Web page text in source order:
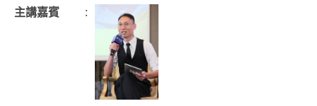
主講嘉賓
: